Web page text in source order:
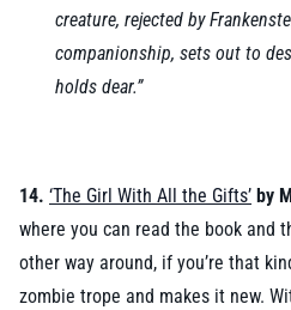
creature, rejected by
companionship, sets out to
holds dear.”
14. ‘The Girl With All the Gifts’ by
where you can read the book and
other way around, if you’re that
zombie trope and makes it new.